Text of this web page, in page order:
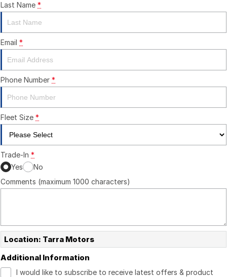
Last Name *
Email *
Phone Number *
Fleet Size *
Trade-In *
Yes
No
Comments (maximum 1000 characters)
Location: Tarra Motors
Additional Information
I would like to subscribe to receive latest offers & product